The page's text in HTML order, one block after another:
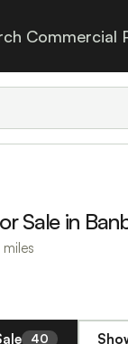
Commercial
Sale in
40